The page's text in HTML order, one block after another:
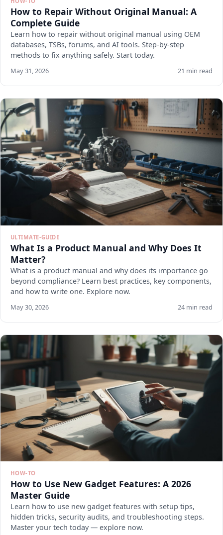
How to Repair Without Original Manual: A
Complete Guide
Learn how to repair without original manual using OEM
databases, TSBs, forums, and AI tools. Step-by-step
methods to fix anything safely. Start today.
May 31, 2026 21 min read
ULTIMATE-GUIDE
What Is a Product Manual and Why Does It
Matter?
What is a product manual and why does its importance go
beyond compliance? Learn best practices, key components,
and how to write one. Explore now.
May 30, 2026 24 min read
HOW-TO
How to Use New Gadget Features: A 2026
Master Guide
Learn how to use new gadget features with setup tips,
hidden tricks, security audits, and troubleshooting steps.
Master your tech today — explore now.